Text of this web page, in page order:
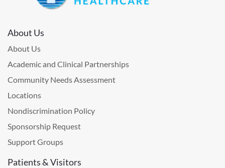
About Us
About Us
Academic and Clinical Partnerships
Community Needs Assessment
Locations
Nondiscrimination Policy
Sponsorship Request
Support Groups
Patients & Visitors